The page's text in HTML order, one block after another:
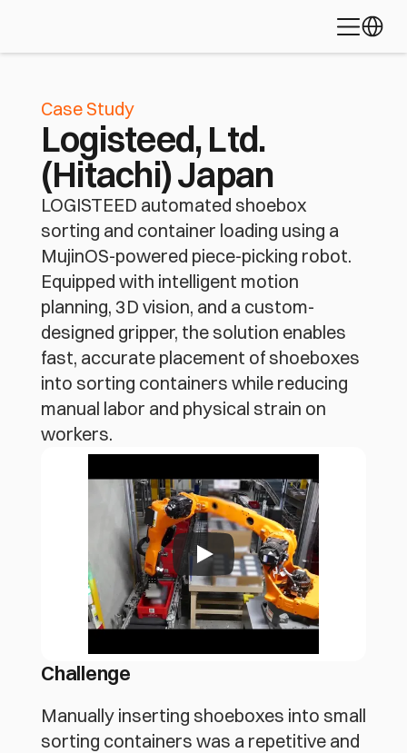
Select
automation
applications
Discover MujinOS
Fleet Coordination
Mixed-Case
Case Study
Logisteed, Ltd.
(Hitachi) Japan
LOGISTEED automated shoebox
sorting and container loading using a
MujinOS-powered piece-picking robot.
Equipped with intelligent motion
planning, 3D vision, and a custom-
designed gripper, the solution enables
fast, accurate placement of shoeboxes
into sorting containers while reducing
manual labor and physical strain on
workers.
Challenge
Manually inserting shoeboxes into small
sorting containers was a repetitive and